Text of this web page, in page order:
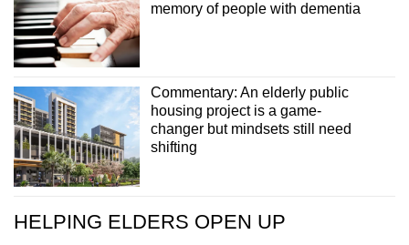
memory of people with dementia
Commentary: An elderly public
housing project is a game-
changer but mindsets still need
shifting
HELPING ELDERS OPEN UP